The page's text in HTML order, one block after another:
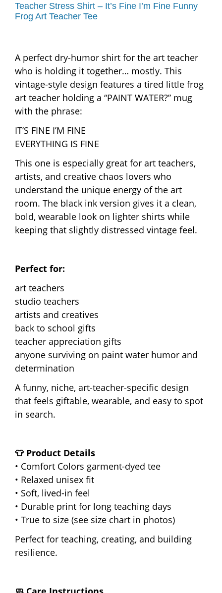
Teacher Stress Shirt – It’s Fine I’m Fine Funny
Frog Art Teacher Tee
A perfect dry-humor shirt for the art teacher
who is holding it together… mostly. This
vintage-style design features a tired little frog
art teacher holding a “PAINT WATER?” mug
with the phrase:
IT’S FINE I’M FINE
EVERYTHING IS FINE
This one is especially great for art teachers,
artists, and creative chaos lovers who
understand the unique energy of the art
room. The black ink version gives it a clean,
bold, wearable look on lighter shirts while
keeping that slightly distressed vintage feel.
Perfect for:
art teachers
studio teachers
artists and creatives
back to school gifts
teacher appreciation gifts
anyone surviving on paint water humor and
determination
A funny, niche, art-teacher-specific design
that feels giftable, wearable, and easy to spot
in search.
👕 Product Details
• Comfort Colors garment-dyed tee
• Relaxed unisex fit
• Soft, lived-in feel
• Durable print for long teaching days
• True to size (see size chart in photos)
Perfect for teaching, creating, and building
resilience.